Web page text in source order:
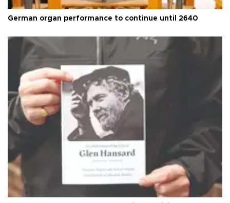
German organ performance to continue until 2640